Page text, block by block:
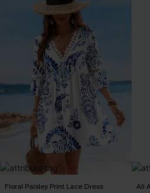
Floral Paisley Print Lace Dress All